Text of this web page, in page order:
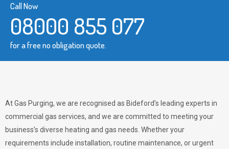
Call Now
08000 855 077
for a free no obligation quote.
At Gas Purging, we are recognised as Bideford’s leading experts in
commercial gas services, and we are committed to meeting your
business’s diverse heating and gas needs. Whether your
requirements include installation, routine maintenance, or urgent